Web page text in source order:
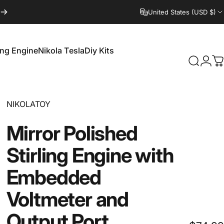
United States (USD $)
EngineNikola TeslaDiy Kits
Search
Login
Vendor:
NIKOLATOY
MirrorPolished
Stirling Enginewith
Embedded
Voltmeterand